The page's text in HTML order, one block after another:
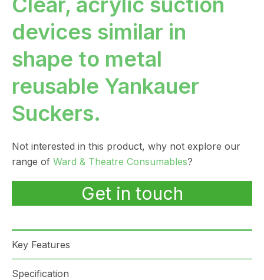
devices similar in
shape to metal
reusable Yankauer
Suckers.
Not interested in this product, why not explore our
range of Ward & Theatre Consumables?
Get in touch
Key Features
Specification